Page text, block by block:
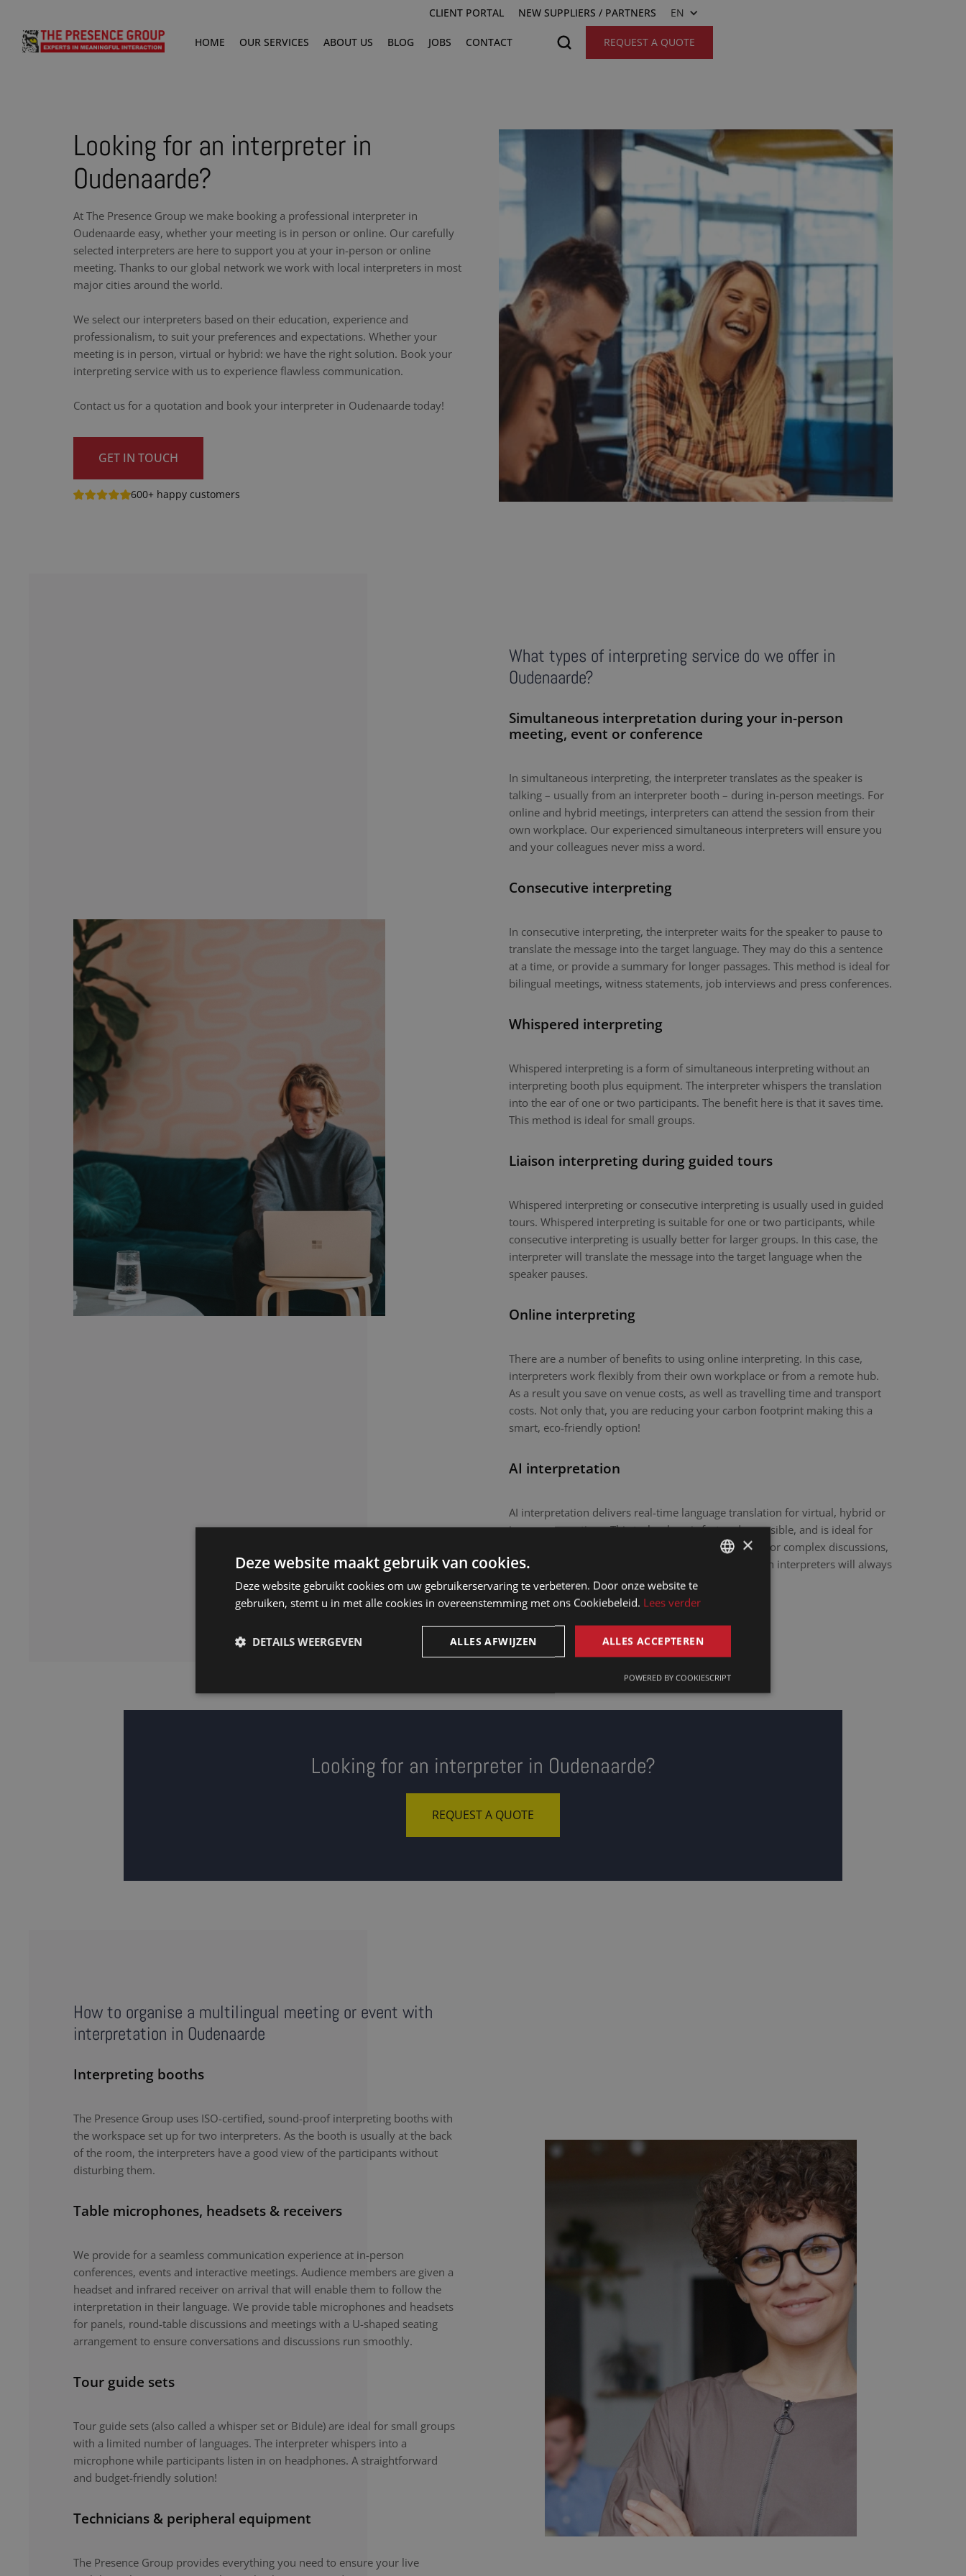
CLIENT PORTAL NEW SUPPLIERS / PARTNERS EN
HOME OUR SERVICES ABOUT US BLOG JOBS CONTACT REQUEST A QUOTE
Looking for an interpreter in
Oudenaarde?
At The Presence Group we make booking a professional interpreter in
Oudenaarde easy, whether your meeting is in person or online. Our carefully
selected interpreters are here to support you at your in-person or online
meeting. Thanks to our global network we work with local interpreters in most
major cities around the world.
We select our interpreters based on their education, experience and
professionalism, to suit your preferences and expectations. Whether your
meeting is in person, virtual or hybrid: we have the right solution. Book your
interpreting service with us to experience flawless communication.
Contact us for a quotation and book your interpreter in Oudenaarde today!
GET IN TOUCH
600+ happy customers
What types of interpreting service do we offer in
Oudenaarde?
Simultaneous interpretation during your in-person
meeting, event or conference
In simultaneous interpreting, the interpreter translates as the speaker is
talking – usually from an interpreter booth – during in-person meetings. For
online and hybrid meetings, interpreters can attend the session from their
own workplace. Our experienced simultaneous interpreters will ensure you
and your colleagues never miss a word.
Consecutive interpreting
In consecutive interpreting, the interpreter waits for the speaker to pause to
translate the message into the target language. They may do this a sentence
at a time, or provide a summary for longer passages. This method is ideal for
bilingual meetings, witness statements, job interviews and press conferences.
Whispered interpreting
Whispered interpreting is a form of simultaneous interpreting without an
interpreting booth plus equipment. The interpreter whispers the translation
into the ear of one or two participants. The benefit here is that it saves time.
This method is ideal for small groups.
Liaison interpreting during guided tours
Whispered interpreting or consecutive interpreting is usually used in guided
tours. Whispered interpreting is suitable for one or two participants, while
consecutive interpreting is usually better for larger groups. In this case, the
interpreter will translate the message into the target language when the
speaker pauses.
Online interpreting
There are a number of benefits to using online interpreting. In this case,
interpreters work flexibly from their own workplace or from a remote hub.
As a result you save on venue costs, as well as travelling time and transport
costs. Not only that, you are reducing your carbon footprint making this a
smart, eco-friendly option!
AI interpretation
AI interpretation delivers real-time language translation for virtual, hybrid or
in-person meetings. This technology is fast and accessible, and is ideal for
routine meetings or large-scale webinars. However, for complex discussions,
nuanced topics or culturally sensitive matters, human interpreters will always
remain the preferred choice.
Looking for an interpreter in Oudenaarde?
REQUEST A QUOTE
How to organise a multilingual meeting or event with
interpretation in Oudenaarde
Interpreting booths
The Presence Group uses ISO-certified, sound-proof interpreting booths with
the workspace set up for two interpreters. As the booth is usually at the back
of the room, the interpreters have a good view of the participants without
disturbing them.
Table microphones, headsets & receivers
We provide for a seamless communication experience at in-person
conferences, events and interactive meetings. Audience members are given a
headset and infrared receiver on arrival that will enable them to follow the
interpretation in their language. We provide table microphones and headsets
for panels, round-table discussions and meetings with a U-shaped seating
arrangement to ensure conversations and discussions run smoothly.
Tour guide sets
Tour guide sets (also called a whisper set or Bidule) are ideal for small groups
with a limited number of languages. The interpreter whispers into a
microphone while participants listen in on headphones. A straightforward
and budget-friendly solution!
Technicians & peripheral equipment
The Presence Group provides everything you need to ensure your live
FRENCH
ENGLISH
×
Deze website maakt gebruik van cookies.
Deze website gebruikt cookies om uw gebruikerservaring te verbeteren. Door onze website te
gebruiken, stemt u in met alle cookies in overeenstemming met ons Cookiebeleid. Lees verder
ALLES ACCEPTEREN
ALLES AFWIJZEN
DETAILS WEERGEVEN
POWERED BY COOKIESCRIPT